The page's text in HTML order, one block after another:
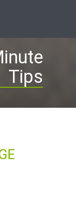
Tips